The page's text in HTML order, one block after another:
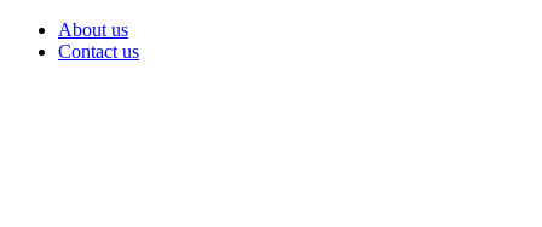
About us
Contact us